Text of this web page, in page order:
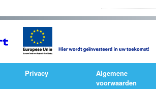
Privacy
Algemene
voorwaarden